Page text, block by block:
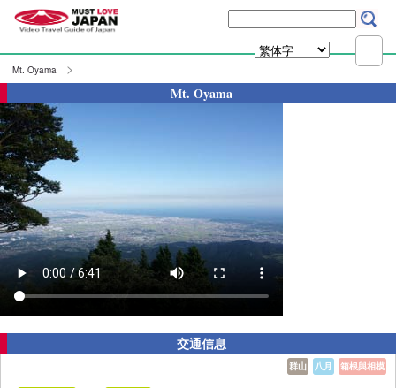
Mt. Oyama
Mt. Oyama
交通信息
箱根與相模
八月
群山